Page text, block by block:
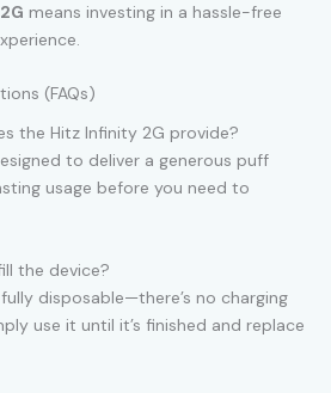
means investing in a hassle-free
(FAQs)
the Hitz Infinity 2G provide?
to deliver a generous puff
usage before you need to
the device?
disposable—there’s no charging
use it until it’s finished and replace